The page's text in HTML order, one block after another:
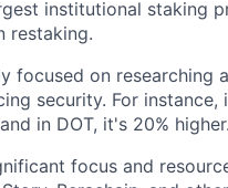
institutional staking
restaking.
focused on
security. For
in DOT, it's 20% higher.
focus and